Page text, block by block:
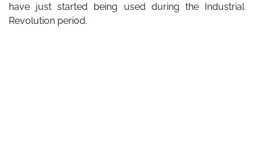
have just started being used during the Industrial
Revolution period.